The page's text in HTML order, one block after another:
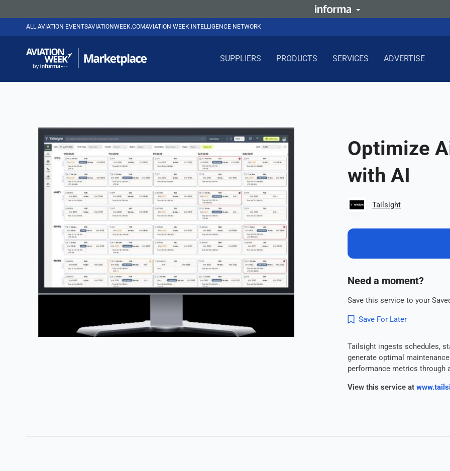
ALL AVIATION EVENTSAVIATIONWEEK.COMAVIATION WEEK INTELLIGENCE NETWORK
SUPPLIERS PRODUCTS SERVICES ADVERTISE
Optimize
with AI
Tailsight
Need a moment?
Save this service to your
Save For Later
Tailsight ingests schedules,
generate optimal
performance metrics through
View this service at